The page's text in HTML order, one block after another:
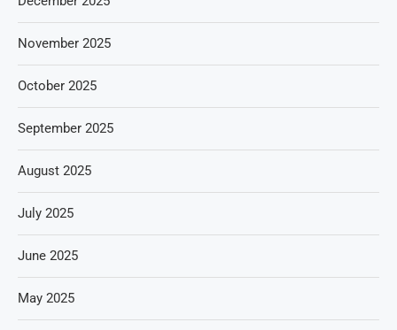
November 2025
October 2025
September 2025
August 2025
July 2025
June 2025
May 2025